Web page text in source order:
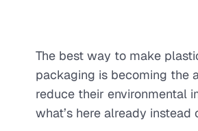
The best way to make
packaging is becoming the
reduce their environmental
what’s here already instead